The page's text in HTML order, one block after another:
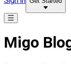
Migo